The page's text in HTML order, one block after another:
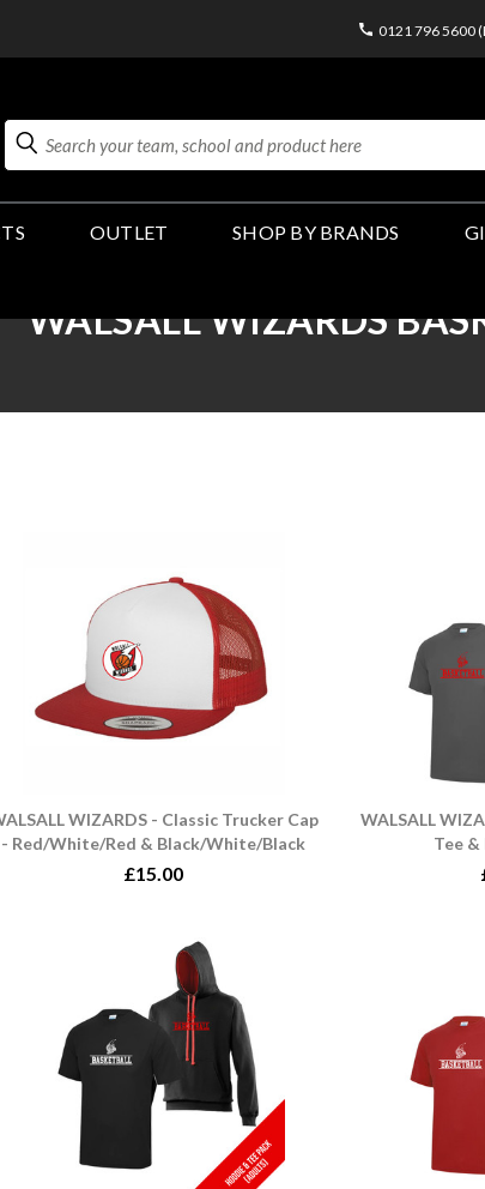
0121 796 5600
Search
OUTLET SHOP BY BRANDS
WALSALL WIZARDS
WIZARDS - Classic Trucker Cap
- Red/White/Red & Black/White/Black
£15.00
WALSALL
Tee